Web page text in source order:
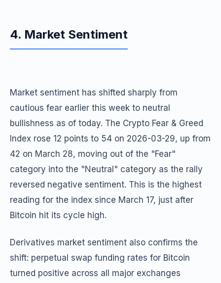
4. Market Sentiment
Market sentiment has shifted sharply from
cautious fear earlier this week to neutral
bullishness as of today. The Crypto Fear & Greed
Index rose 12 points to 54 on 2026-03-29, up from
42 on March 28, moving out of the "Fear"
category into the "Neutral" category as the rally
reversed negative sentiment. This is the highest
reading for the index since March 17, just after
Bitcoin hit its cycle high.
Derivatives market sentiment also confirms the
shift: perpetual swap funding rates for Bitcoin
turned positive across all major exchanges